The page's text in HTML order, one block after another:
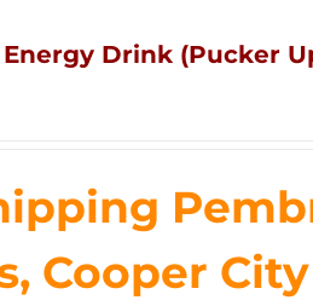
Drink (Pucker
Cooper City